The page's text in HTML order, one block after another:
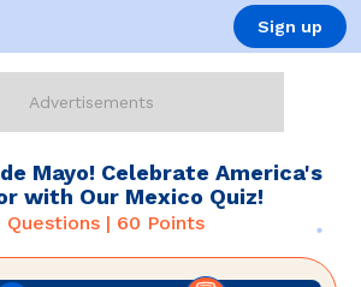
Sign up
Mayo! Celebrate America's
with Our Mexico Quiz!
Questions | 60 Points